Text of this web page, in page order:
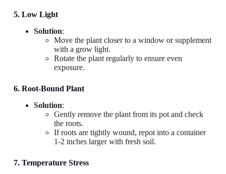
5. Low Light
Solution:
Move the plant closer to a window or supplement
with a grow light.
Rotate the plant regularly to ensure even
exposure.
6. Root-Bound Plant
Solution:
Gently remove the plant from its pot and check
the roots.
If roots are tightly wound, repot into a container
1-2 inches larger with fresh soil.
7. Temperature Stress